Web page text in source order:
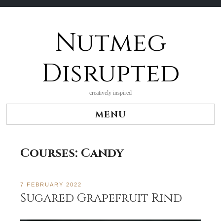
Nutmeg
Disrupted
creatively inspired
MENU
Courses: Candy
7 FEBRUARY 2022
Sugared Grapefruit Rind